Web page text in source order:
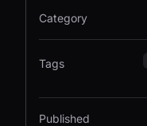
Category
Tags
Published